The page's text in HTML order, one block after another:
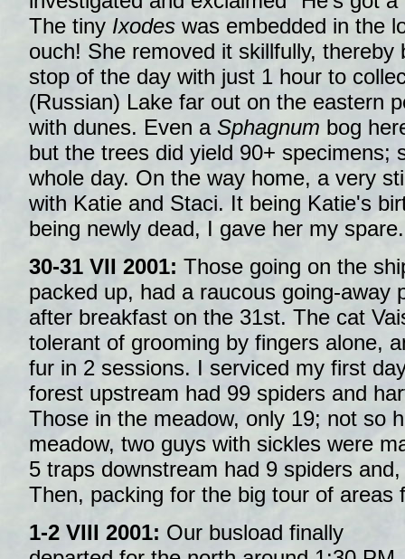
The tiny Ixodes was embedded in the
ouch! She removed it skillfully,
stop of the day with just 1 hour to
(Russian) Lake far out on the eastern
with dunes. Even a Sphagnum bog
but the trees did yield 90+ specimens;
whole day. On the way home, a very
with Katie and Staci. It being Katie's
being newly dead, I gave her my spare.
30-31 VII 2001: Those going on the
packed up, had a raucous going-away
after breakfast on the 31st. The cat
tolerant of grooming by fingers alone,
fur in 2 sessions. I serviced my first
forest upstream had 99 spiders and
Those in the meadow, only 19; not so
meadow, two guys with sickles were
5 traps downstream had 9 spiders
Then, packing for the big tour of areas
1-2 VIII 2001: Our busload finally